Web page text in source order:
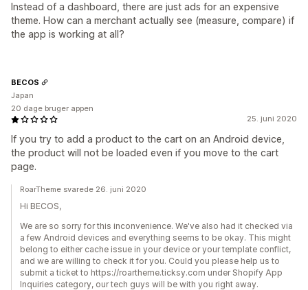
Instead of a dashboard, there are just ads for an expensive
theme. How can a merchant actually see (measure, compare) if
the app is working at all?
25. juni 2020
If you try to add a product to the cart on an Android device,
the product will not be loaded even if you move to the cart
page.
BECOS
Japan
20 dage bruger appen
RoarTheme svarede 26. juni 2020
Hi BECOS,
We are so sorry for this inconvenience. We've also had it checked via
a few Android devices and everything seems to be okay. This might
belong to either cache issue in your device or your template conflict,
and we are willing to check it for you. Could you please help us to
submit a ticket to https://roartheme.ticksy.com under Shopify App
Inquiries category, our tech guys will be with you right away.